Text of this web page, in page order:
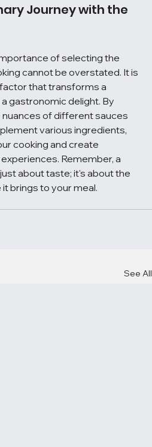
Journey with the
of selecting the
cannot be overstated. It is
that transforms a
gastronomic delight. By
of different sauces
various ingredients,
cooking and create
Remember, a
about taste; it's about the
brings to your meal.
See All